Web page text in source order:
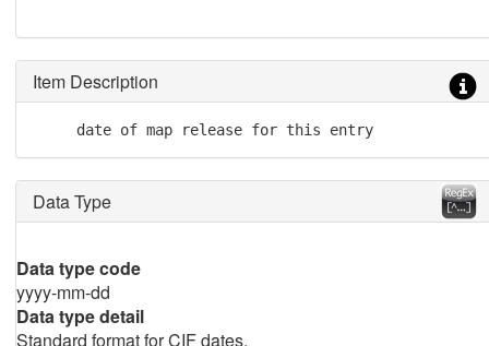
Item Description
     date of map release for this entry
Data Type
Data type code
yyyy-mm-dd
Data type detail
Standard format for CIF dates.